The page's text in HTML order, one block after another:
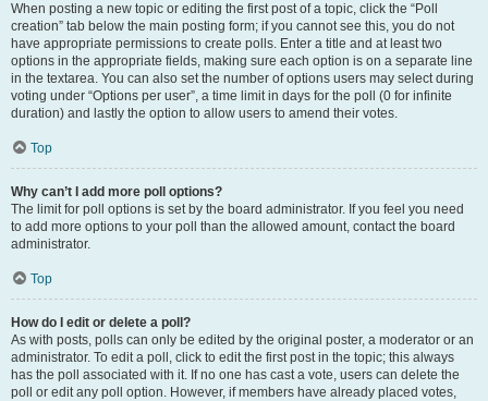
When posting a new topic or editing the first post of a topic, click the “Poll
creation” tab below the main posting form; if you cannot see this, you do not
have appropriate permissions to create polls. Enter a title and at least two
options in the appropriate fields, making sure each option is on a separate line
in the textarea. You can also set the number of options users may select during
voting under “Options per user”, a time limit in days for the poll (0 for infinite
duration) and lastly the option to allow users to amend their votes.
Top
Why can’t I add more poll options?
The limit for poll options is set by the board administrator. If you feel you need
to add more options to your poll than the allowed amount, contact the board
administrator.
Top
How do I edit or delete a poll?
As with posts, polls can only be edited by the original poster, a moderator or an
administrator. To edit a poll, click to edit the first post in the topic; this always
has the poll associated with it. If no one has cast a vote, users can delete the
poll or edit any poll option. However, if members have already placed votes,